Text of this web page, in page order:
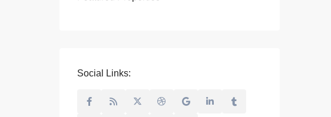
Social Links: